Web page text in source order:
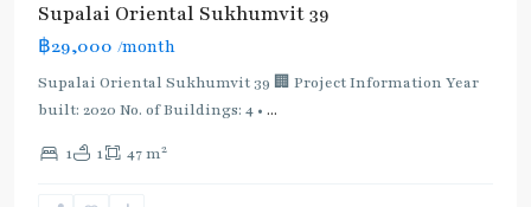
Supalai Oriental Sukhumvit 39
฿29,000 /month
Supalai Oriental Sukhumvit 39 🏢 Project Information Year
built: 2020 No. of Buildings: 4 • ...
1 1 47 m2
Phrom